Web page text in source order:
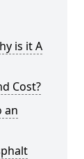
is it A
Cost?
an